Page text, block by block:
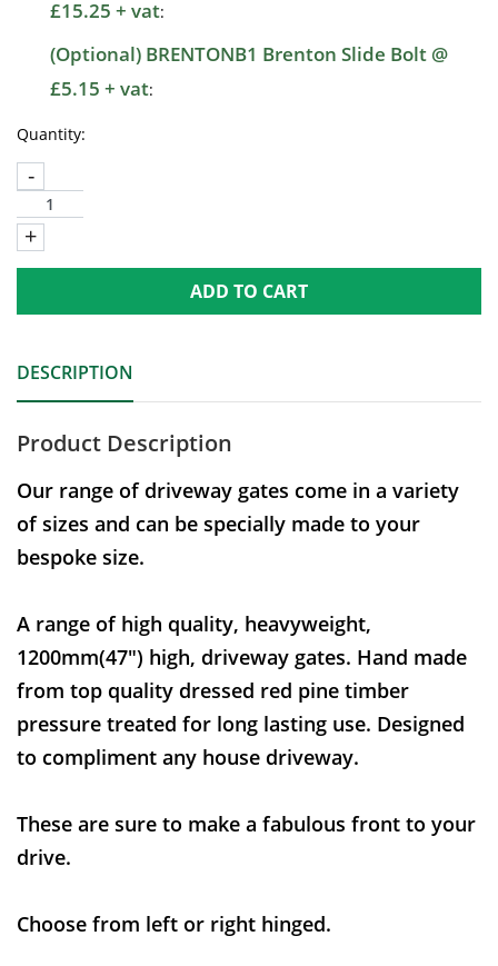
£15.25 + vat:
(Optional) BRENTONB1 Brenton Slide Bolt @
£5.15 + vat:
Quantity:
-
+
ADD TO CART
DESCRIPTION
Product Description
Our range of driveway gates come in a variety
of sizes and can be specially made to your
bespoke size.
A range of high quality, heavyweight,
1200mm(47") high, driveway gates. Hand made
from top quality dressed red pine timber
pressure treated for long lasting use. Designed
to compliment any house driveway.
These are sure to make a fabulous front to your
drive.
Choose from left or right hinged.